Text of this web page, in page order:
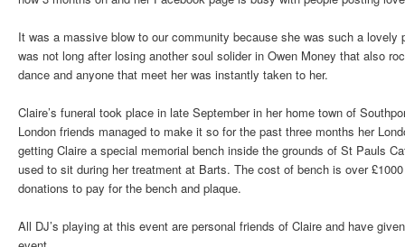
It was a massive blow to our community because she was such a lovely
was not long after losing another soul solider in Owen Money that also
dance and anyone that meet her was instantly taken to her.
Claire’s funeral took place in late September in her home town of
London friends managed to make it so for the past three months her
getting Claire a special memorial bench inside the grounds of St Pauls
used to sit during her treatment at Barts. The cost of bench is over
donations to pay for the bench and plaque.
All DJ’s playing at this event are personal friends of Claire and have